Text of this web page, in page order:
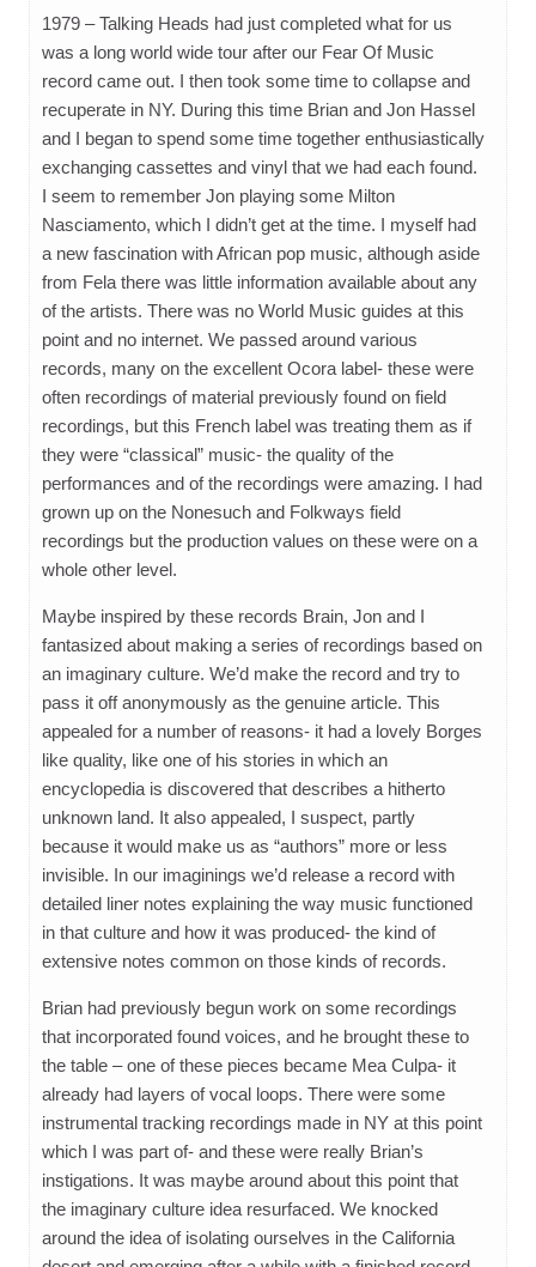
1979 – Talking Heads had just completed what for us
was a long world wide tour after our Fear Of Music
record came out. I then took some time to collapse and
recuperate in NY. During this time Brian and Jon Hassel
and I began to spend some time together enthusiastically
exchanging cassettes and vinyl that we had each found.
I seem to remember Jon playing some Milton
Nasciamento, which I didn’t get at the time. I myself had
a new fascination with African pop music, although aside
from Fela there was little information available about any
of the artists. There was no World Music guides at this
point and no internet. We passed around various
records, many on the excellent Ocora label- these were
often recordings of material previously found on field
recordings, but this French label was treating them as if
they were “classical” music- the quality of the
performances and of the recordings were amazing. I had
grown up on the Nonesuch and Folkways field
recordings but the production values on these were on a
whole other level.
Maybe inspired by these records Brain, Jon and I
fantasized about making a series of recordings based on
an imaginary culture. We’d make the record and try to
pass it off anonymously as the genuine article. This
appealed for a number of reasons- it had a lovely Borges
like quality, like one of his stories in which an
encyclopedia is discovered that describes a hitherto
unknown land. It also appealed, I suspect, partly
because it would make us as “authors” more or less
invisible. In our imaginings we’d release a record with
detailed liner notes explaining the way music functioned
in that culture and how it was produced- the kind of
extensive notes common on those kinds of records.
Brian had previously begun work on some recordings
that incorporated found voices, and he brought these to
the table – one of these pieces became Mea Culpa- it
already had layers of vocal loops. There were some
instrumental tracking recordings made in NY at this point
which I was part of- and these were really Brian’s
instigations. It was maybe around about this point that
the imaginary culture idea resurfaced. We knocked
around the idea of isolating ourselves in the California